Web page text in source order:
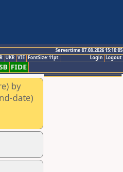
Servertime 07.08.2026 15:10:05
Logout
Login
UKR VIE FontSize:11pt
FIDE
by
date)